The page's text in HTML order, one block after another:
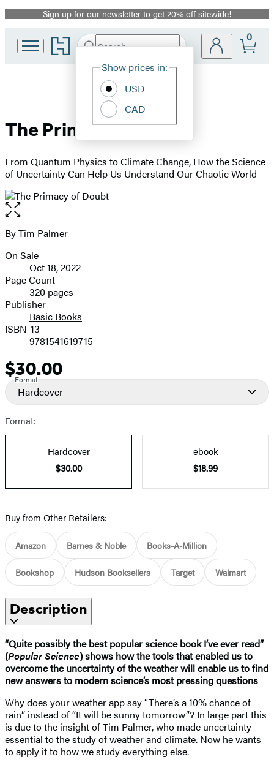
Promotion
Sign up for our newsletter to get 20% off sitewide!
Go
to
home
Search
Hachette
Site
Show prices in:
USD
CAD
0
The Primacy of Doubt
From Quantum Physics to Climate Change, How the Science
of Uncertainty Can Help Us Understand Our Chaotic World
Open
the
full-
image
Contributors
ByTim Palmer
Formats
and
Prices
On Sale
Oct 18, 2022
Page Count
320 pages
Publisher
Basic Books
ISBN-13
9781541619715
Price
$30.00
Format
Hardcover
Format:
Hardcover
$30.00
ebook
$18.99
Buy from Other Retailers:
Amazon Barnes & Noble Books-A-Million
Bookshop Hudson Booksellers Target Walmart
Description
“Quite possibly the best popular science book I’ve ever read”
(Popular Science) shows how the tools that enabled us to
overcome the uncertainty of the weather will enable us to find
new answers to modern science’s most pressing questions
Why does your weather app say “There’s a 10% chance of
rain” instead of “It will be sunny tomorrow”? In large part this
is due to the insight of Tim Palmer, who made uncertainty
essential to the study of weather and climate. Now he wants
to apply it to how we study everything else.